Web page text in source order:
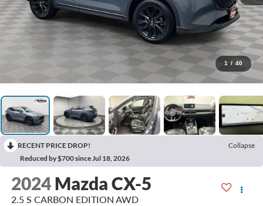
1 / 40
RECENT PRICE DROP!
Collapse
Reduced by $700 since Jul 18, 2026
2024 Mazda CX-5
2.5 S CARBON EDITION AWD